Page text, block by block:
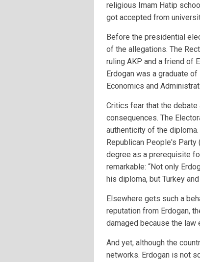
religious Imam Hatip
got accepted from
Before the presidential
of the allegations. The
ruling AKP and a friend of
Erdogan was a graduate
Economics and
Critics fear that the
consequences. The
authenticity of the
Republican People's
degree as a prerequisite
remarkable: “Not only
his diploma, but Turkey
Elsewhere gets such a
reputation from Erdogan,
damaged because the law
And yet, although the
networks. Erdogan is not